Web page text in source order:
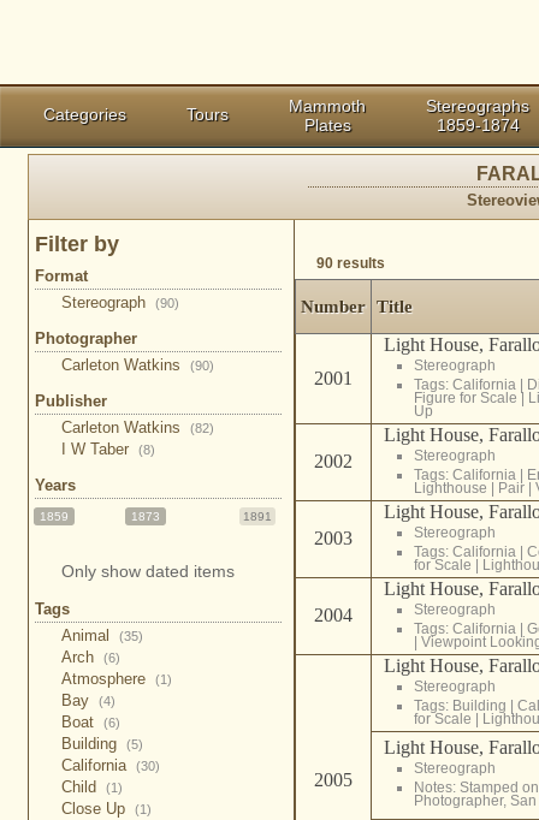
Categories Tours
Mammoth
Plates
Stereographs
1859-1874
Filter by
Format
Stereograph
(90)
Photographer
Carleton Watkins
(90)
Publisher
Carleton Watkins
(82)
I W Taber (8)
Years
1891
1859 1873
Only show dated items
Tags
Animal
(35)
Arch (6)
Atmosphere (1)
Bay (4)
Boat (6)
Building (5)
California (30)
Child (1)
Close Up (1)
90 results
Number Title
2001
Light House,
Stereograph
Tags: California |
Figure for Scale |
Up
2002
Light House,
Stereograph
Tags: California |
Lighthouse | Pair|
2003
Light House,
Stereograph
Tags: California |
for Scale |
2004
Light House,
Stereograph
Tags: California |
| Viewpoint
2005
Light House,
Stereograph
Tags: Building |
for Scale |
Light House,
Stereograph
Notes: Stamped
Photographer,